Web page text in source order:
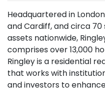
Headquartered in
and Cardiff, and circa
assets nationwide,
comprises over 13,000
Ringley is a residential
that works with
and investors to